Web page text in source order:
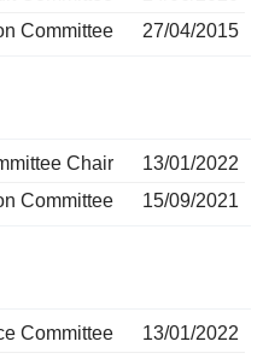
Committee
27/04/2015
Chair
13/01/2022
Committee
15/09/2021
Committee
13/01/2022